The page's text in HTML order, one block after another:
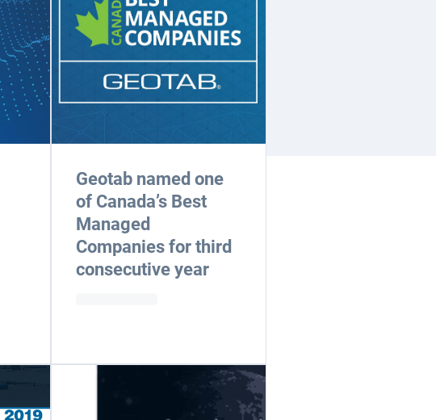
Geotab named one
of Canada’s Best
Managed
Companies for third
consecutive year